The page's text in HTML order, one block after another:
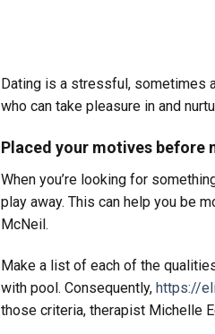
Dating is a stressful, sometimes
who can take pleasure in and
Placed your motives before
When you’re looking for
play away. This can help you be
McNeil.
Make a list of each of the
with pool. Consequently, https://
those criteria, therapist Michelle